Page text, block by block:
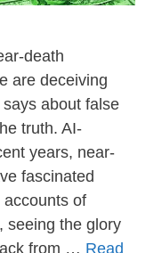
death
are deceiving
about false
truth. AI-
years, near-
fascinated
of
seeing the glory
from … Read